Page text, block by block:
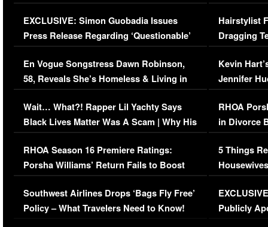
Episode (VIDEO)
EXCLUSIVE: Simon Guobadia Issues
Press Release Regarding ‘Questionable’
Immigration Issue
En Vogue Songstress Dawn Robinson,
58, Reveals She’s Homeless & Living in
Her Car (VIDEO)
Wait… What?! Rapper Lil Yachty Says
Black Lives Matter Was A Scam | Why His
Comments Were Reckless
RHOA Season 16 Premiere Ratings:
Porsha Williams’ Return Fails to Boost
Series-Low Viewership
Southwest Airlines Drops ‘Bags Fly Free’
Policy – What Travelers Need to Know!
Concerns
Hairstylist
Dragging
Viral Video
Kevin
Jennifer
RHOA
in Divorce
Million
5 Things
Episode 1 |
(VIDEO)
Publicly